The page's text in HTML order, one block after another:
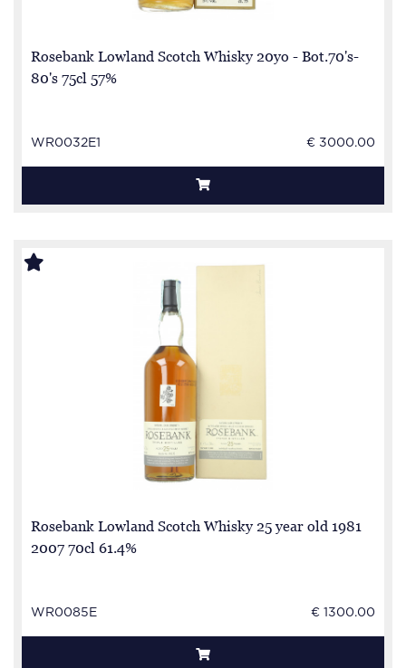
Rosebank Lowland Scotch Whisky 20yo - Bot.70's-
80's 75cl 57%
WR0032E1 € 3000.00
Rosebank Lowland Scotch Whisky 25 year old 1981
2007 70cl 61.4%
WR0085E € 1300.00